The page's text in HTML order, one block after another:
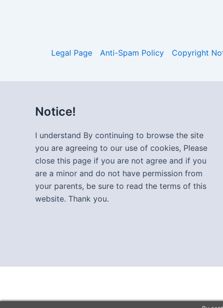
Legal Page Anti-Spam Policy Copyright
Notice!
I understand By continuing to browse the site
you are agreeing to our use of cookies, Please
close this page if you are not agree and if you
are a minor and do not have permission from
your parents, be sure to read the terms of this
website. Thank you.